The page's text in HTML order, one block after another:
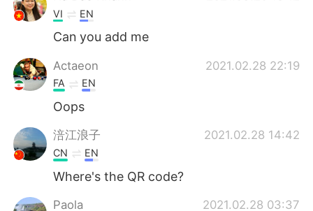
VI EN
Can you add me
Actaeon 2021.02.28 22:19
FA EN
Oops
涪江浪子 2021.02.28 14:42
CN EN
Where's the QR code?
Paola 2021.02.28 03:37